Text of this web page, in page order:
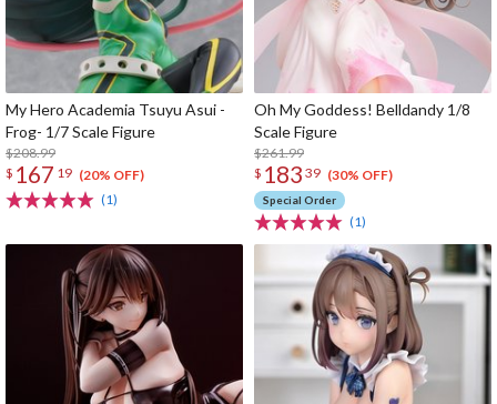
My Hero Academia Tsuyu Asui -
Frog- 1/7 Scale Figure
$208.99
$ 167 19 (20% OFF)
(1)
Oh My Goddess! Belldandy 1/8
Scale Figure
$261.99
$ 183 39 (30% OFF)
Special Order
(1)